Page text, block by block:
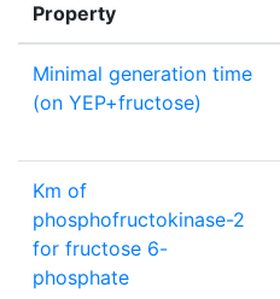
Property
Minimal generation time
(on YEP+fructose)
Km of
phosphofructokinase-2
for fructose 6-
phosphate